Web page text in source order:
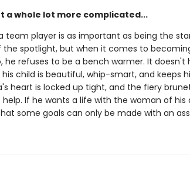
a whole lot more complicated...
team player is as important as being the
spotlight, but when it comes to
refuses to be a bench warmer. It doesn't
child is beautiful, whip-smart, and keeps
heart is locked up tight, and the fiery
If he wants a life with the woman of his
some goals can only be made with an